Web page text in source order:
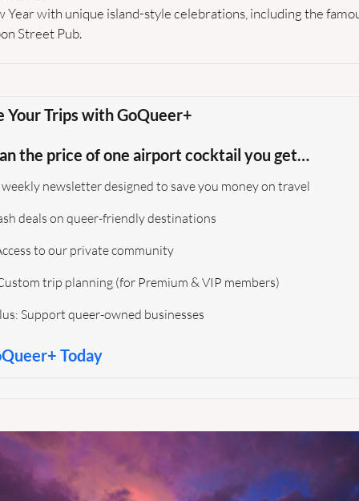
Year with unique island-style celebrations, including the
Street Pub.
Your Trips with GoQueer+
the price of one airport cocktail you get…
newsletter designed to save you money on travel
deals on queer-friendly destinations
to our private community
trip planning (for Premium & VIP members)
Support queer-owned businesses
Today